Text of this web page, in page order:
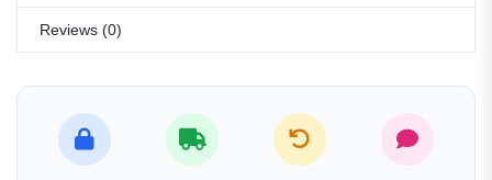
Reviews (0)